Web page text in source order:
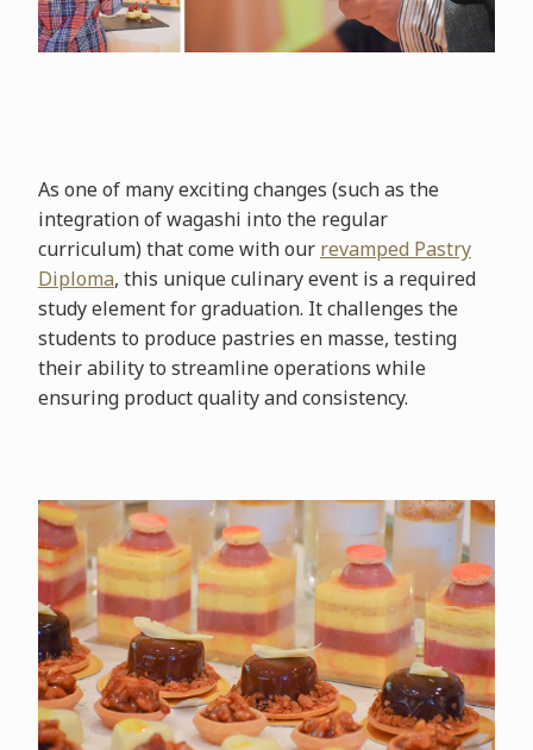
As one of many exciting changes (such as the
integration of wagashi into the regular
curriculum) that come with our revamped Pastry
Diploma, this unique culinary event is a required
study element for graduation. It challenges the
students to produce pastries en masse, testing
their ability to streamline operations while
ensuring product quality and consistency.